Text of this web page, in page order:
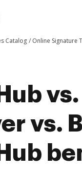
Catalog Online Signature
vs.